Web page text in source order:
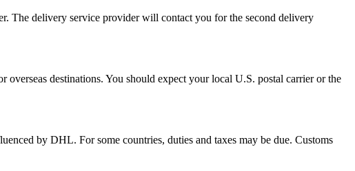
The delivery service provider will contact you for the second delivery
destinations. You should expect your local U.S. postal carrier or the
by DHL. For some countries, duties and taxes may be due. Customs